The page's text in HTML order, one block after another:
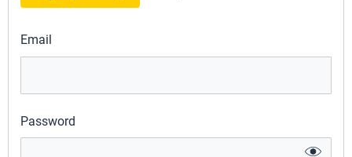
Email
Password